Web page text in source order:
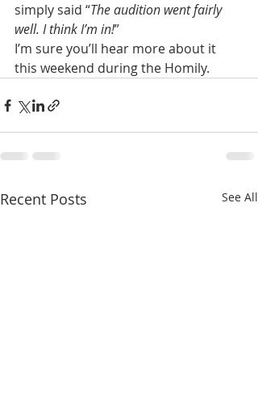
simply said “The audition went fairly
well. I think I’m in!”
I’m sure you’ll hear more about it
this weekend during the Homily.
Recent Posts See All